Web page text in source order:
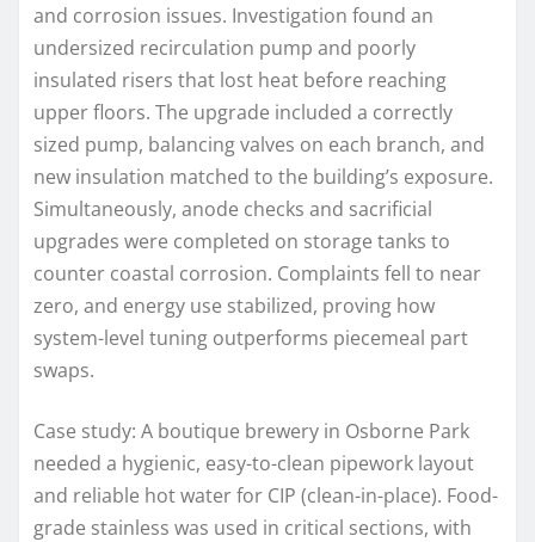
and corrosion issues. Investigation found an
undersized recirculation pump and poorly
insulated risers that lost heat before reaching
upper floors. The upgrade included a correctly
sized pump, balancing valves on each branch, and
new insulation matched to the building’s exposure.
Simultaneously, anode checks and sacrificial
upgrades were completed on storage tanks to
counter coastal corrosion. Complaints fell to near
zero, and energy use stabilized, proving how
system-level tuning outperforms piecemeal part
swaps.
Case study: A boutique brewery in Osborne Park
needed a hygienic, easy-to-clean pipework layout
and reliable hot water for CIP (clean-in-place). Food-
grade stainless was used in critical sections, with